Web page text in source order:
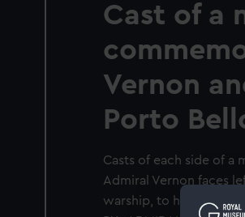
Cast of a
Vernon
Porto
Casts of each side of a
Admiral Vernon faces
warship, to his left a